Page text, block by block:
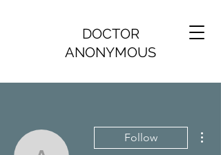
DOCTOR
ANONYMOUS
Follow